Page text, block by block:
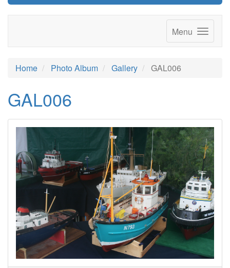
Menu
Home Photo Album Gallery GAL006
GAL006